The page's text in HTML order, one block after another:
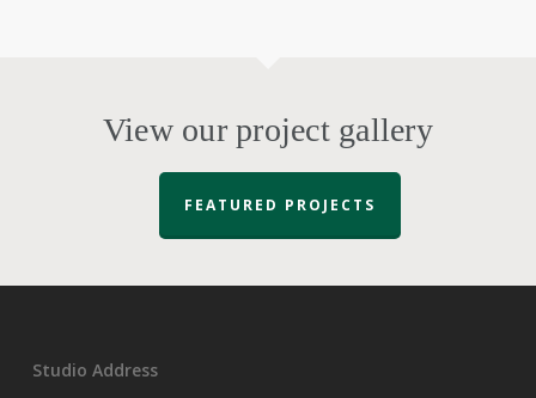
View our project gallery
FEATURED PROJECTS
Studio Address